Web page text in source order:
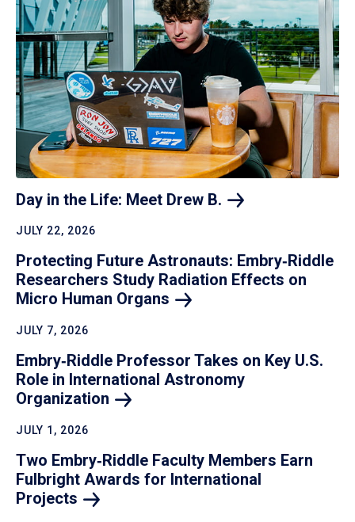
Day in the Life: Meet Drew B.
JULY 22, 2026
Protecting Future Astronauts: Embry‑Riddle
Researchers Study Radiation Effects on
Micro Human Organs
JULY 7, 2026
Embry‑Riddle Professor Takes on Key U.S.
Role in International Astronomy
Organization
JULY 1, 2026
Two Embry‑Riddle Faculty Members Earn
Fulbright Awards for International
Projects